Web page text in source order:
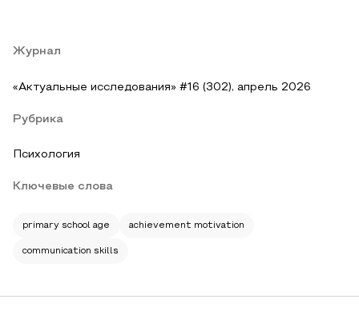
Журнал
«Актуальные исследования» #16 (302), апрель 2026
Рубрика
Психология
Ключевые слова
primary school age achievement motivation
communication skills